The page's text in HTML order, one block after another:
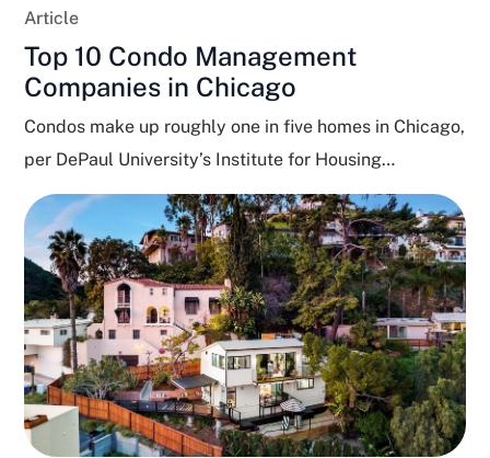
Article
Top 10 Condo Management
Companies in Chicago
Condos make up roughly one in five homes in Chicago,
per DePaul University’s Institute for Housing
Studies,...